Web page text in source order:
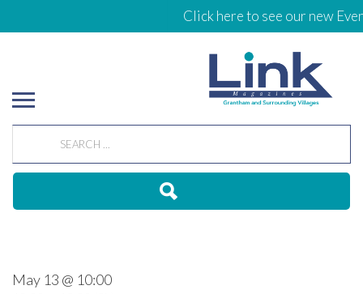
Click here to see our new
May 13 @ 10:00